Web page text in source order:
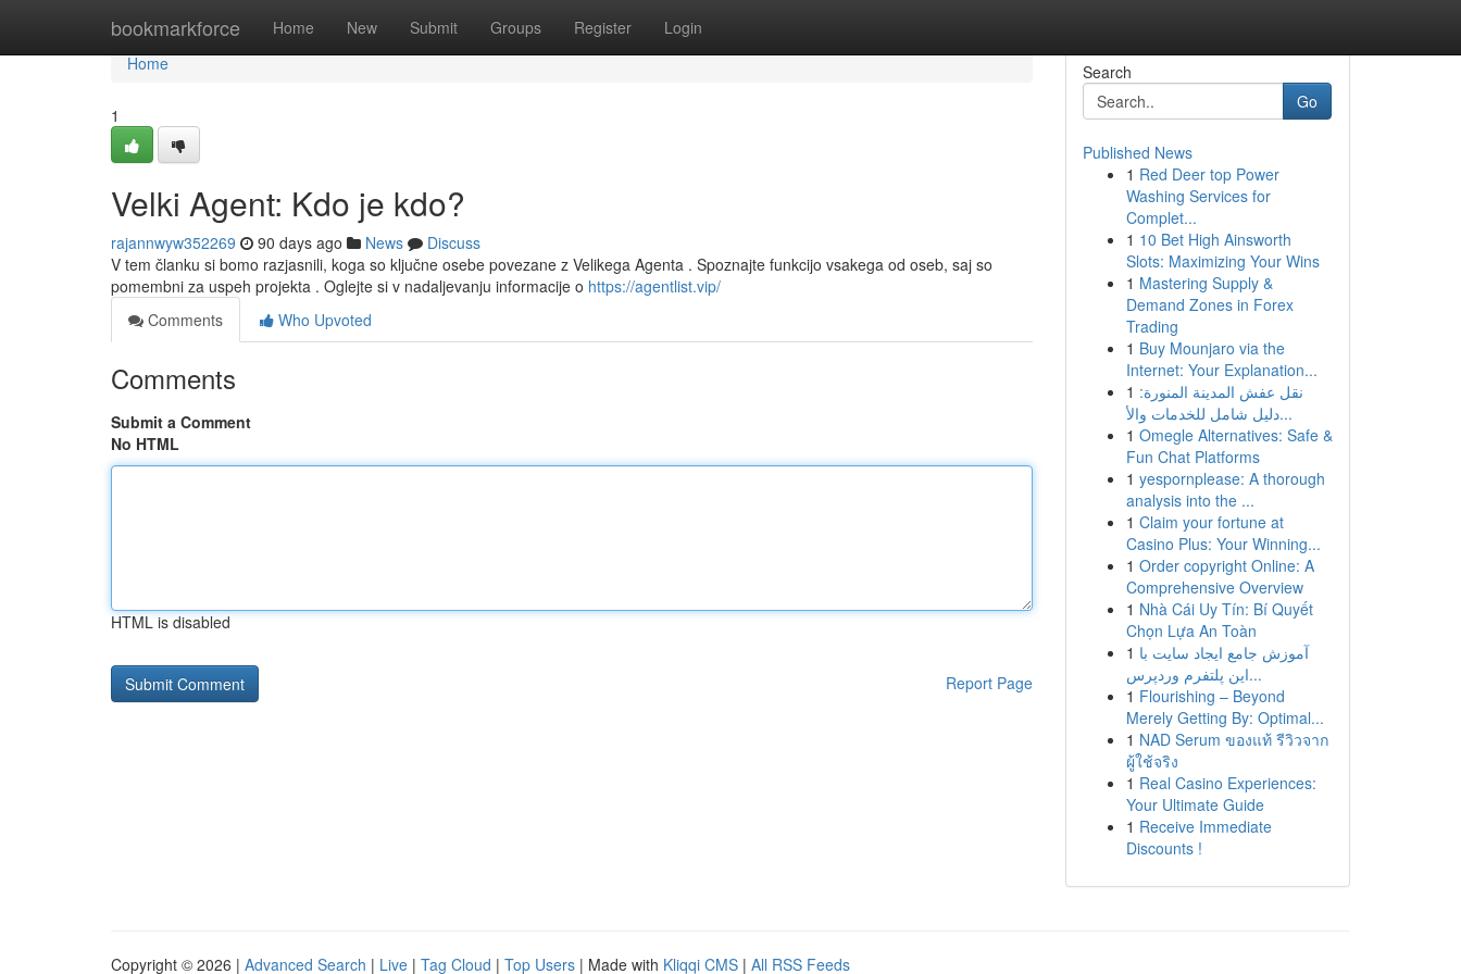
bookmarkforce Home New Submit Groups Register Login
Home
Home
1
Velki Agent: Kdo je kdo?
rajannwyw352269 90 days ago News
Discuss
V tem članku si bomo razjasnili, koga so ključne osebe povezane z Velikega Agenta . Spoznajte funkcijo vsakega od oseb, saj so
pomembni za uspeh projekta . Oglejte si v nadaljevanju informacije o https://agentlist.vip/
Comments
Who Upvoted
Comments
Submit a Comment
No HTML
HTML is disabled
Report Page
Search
Go
Published News
1 Red Deer top Power
Washing Services for
Complet...
1 10 Bet High Ainsworth
Slots: Maximizing Your Wins
1 Mastering Supply &
Demand Zones in Forex
Trading
1 Buy Mounjaro via the
Internet: Your Explanation...
1 نقل عفش المدينة المنورة:
دليل شامل للخدمات والأ...
1 Omegle Alternatives: Safe &
Fun Chat Platforms
1 yespornplease: A thorough
analysis into the ...
1 Claim your fortune at
Casino Plus: Your Winning...
1 Order copyright Online: A
Comprehensive Overview
1 Nhà Cái Uy Tín: Bí Quyết
Chọn Lựa An Toàn
1 آموزش جامع ایجاد سایت با
این پلتفرم وردپرس...
1 Flourishing – Beyond
Merely Getting By: Optimal...
1 NAD Serum ของแท้ รีวิวจาก
ผู้ใช้จริง
1 Real Casino Experiences:
Your Ultimate Guide
1 Receive Immediate
Discounts !
Copyright © 2026 | Advanced Search | Live | Tag Cloud | Top Users | Made with Kliqqi CMS | All RSS Feeds